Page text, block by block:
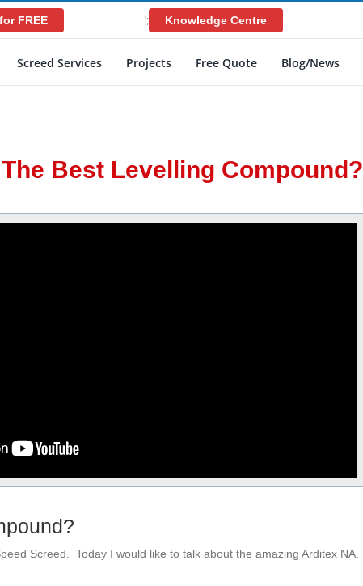
FREE '; Knowledge Centre
Screed Services Projects Free Quote Blog/News
Best Levelling Compound?
Screed. Today I would like to talk about the amazing Arditex NA.